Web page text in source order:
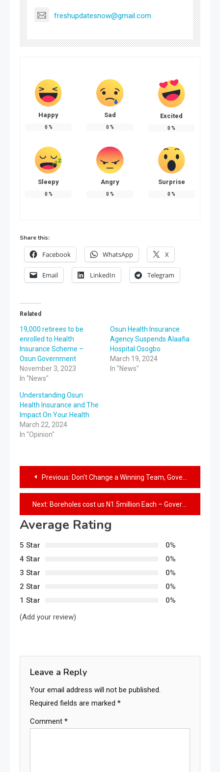
freshupdatesnow@gmail.com
Happy
0 %
Sad
0 %
Excited
0 %
Sleepy
0 %
Angry
0 %
Surprise
0 %
Share this:
Facebook WhatsApp X
Email LinkedIn Telegram
Related
19,000 retirees to be
enrolled to Health
Insurance Scheme –
Osun Government
November 3, 2023
In "News"
Osun Health Insurance
Agency Suspends Alaafia
Hospital Osogbo
March 19, 2024
In "News"
Understanding Osun
Health Insurance and The
Impact On Your Health
March 22, 2024
In "Opinion"
Previous: Don’t Change a Winning Team, Governor Adeleke Tasks Bayelsans
Next: Boreholes cost us N1.5million Each – Governor Adeleke
Average Rating
5 Star
0%
4 Star
0%
3 Star
0%
2 Star
0%
1 Star
0%
(Add your review)
Leave a Reply
Your email address will not be published.
Required fields are marked *
Comment *